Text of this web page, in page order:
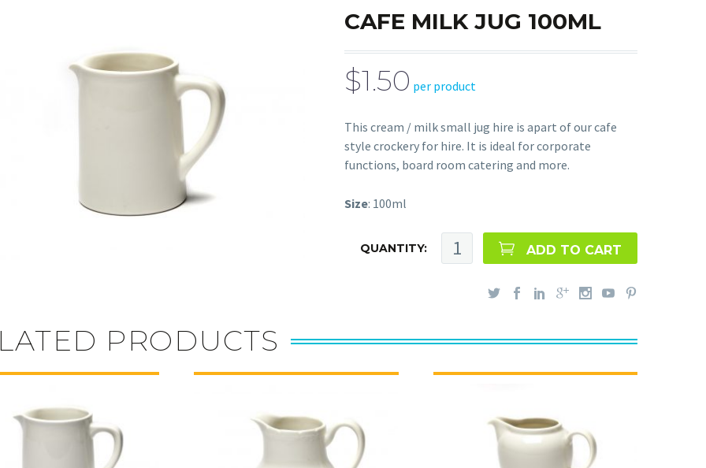
CAFE MILK JUG 100ML
$1.50 per product
This cream / milk small jug hire is apart of our cafe
style crockery for hire. It is ideal for corporate
functions, board room catering and more.
Size: 100ml
QUANTITY: ADD TO CART
PRODUCTS